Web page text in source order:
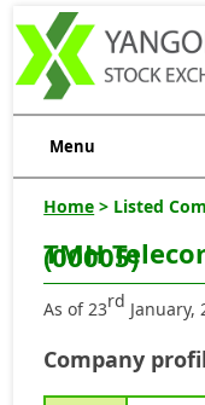
Menu
Home > Listed
TMH
(00005)
As of 23rd January,
Company